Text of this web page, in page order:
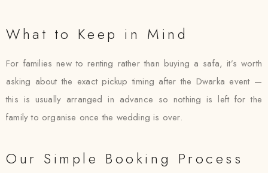
What to Keep in Mind
For families new to renting rather than buying a safa, it’s worth
asking about the exact pickup timing after the Dwarka event —
this is usually arranged in advance so nothing is left for the
family to organise once the wedding is over.
Our Simple Booking Process